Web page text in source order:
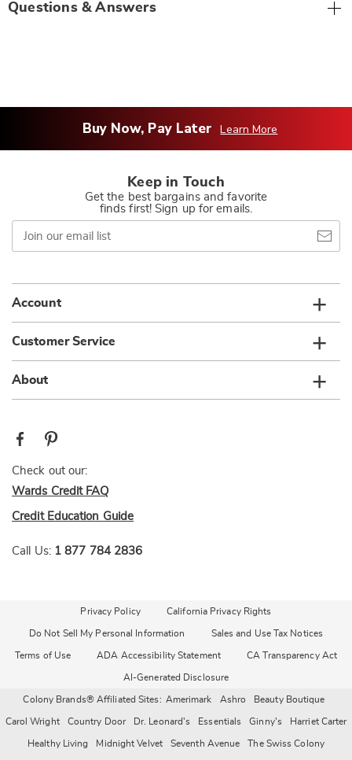
Questions & Answers
Buy Now, Pay Later Learn More
Keep in Touch
Get the best bargains and favorite
finds first! Sign up for emails.
Join
our
email
Account
Customer Service
About
Check out our:
Wards Credit FAQ
Credit Education Guide
Call Us: 1 877 784 2836
Privacy Policy California Privacy Rights
Do Not Sell My Personal Information Sales and Use Tax Notices
Terms of Use ADA Accessibility Statement CA Transparency Act
AI-Generated Disclosure
Colony Brands® Affiliated Sites: Amerimark Ashro Beauty Boutique
Carol Wright Country Door Dr. Leonard's Essentials Ginny's Harriet Carter
Healthy Living Midnight Velvet Seventh Avenue The Swiss Colony